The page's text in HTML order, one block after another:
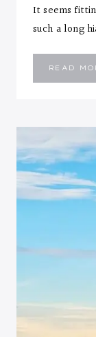
It seems
such a long
READ